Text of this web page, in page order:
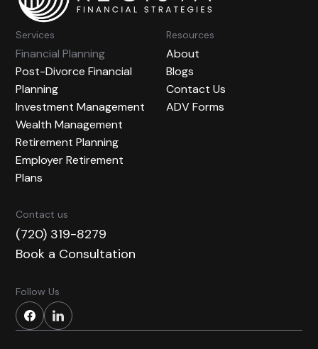
Services
Financial Planning
Post-Divorce Financial
Planning
Investment Management
Wealth Management
Retirement Planning
Employer Retirement
Plans
Resources
About
Blogs
Contact Us
ADV Forms
Contact us
(720) 319-8279
Book a Consultation
Follow Us